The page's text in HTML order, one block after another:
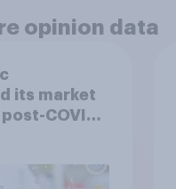
opinion data
its market
COVID